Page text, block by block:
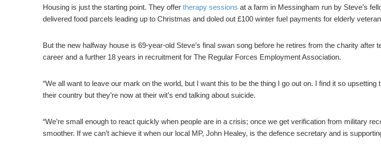
Housing is just the starting point. They offer therapy sessions at a farm in Messingham run by Steve’s
delivered food parcels leading up to Christmas and doled out £100 winter fuel payments for elderly
But the new halfway house is 69-year-old Steve’s final swan song before he retires from the charity after
career and a further 18 years in recruitment for The Regular Forces Employment Association.
“We all want to leave our mark on the world, but I want this to be the thing I go out on. I find it so
their country but they’re now at their wit’s end talking about suicide.
“We’re small enough to react quickly when people are in a crisis; once we get verification from military
smoother. If we can’t achieve it when our local MP, John Healey, is the defence secretary and is